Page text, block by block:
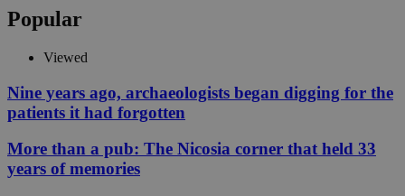
Popular
Viewed
Nine years ago, archaeologists began digging for the
patients it had forgotten
More than a pub: The Nicosia corner that held 33
years of memories